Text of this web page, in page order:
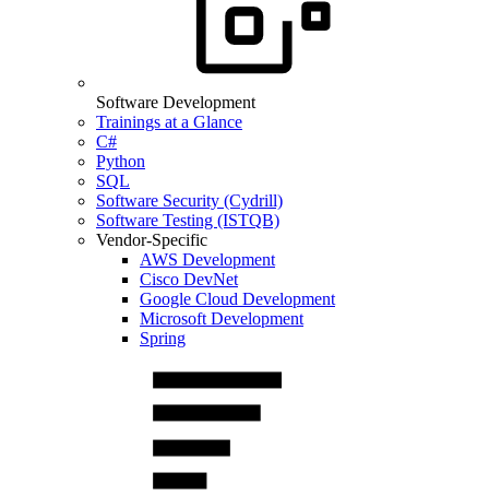
Software Development
Trainings at a Glance
C#
Python
SQL
Software Security (Cydrill)
Software Testing (ISTQB)
Vendor-Specific
AWS Development
Cisco DevNet
Google Cloud Development
Microsoft Development
Spring